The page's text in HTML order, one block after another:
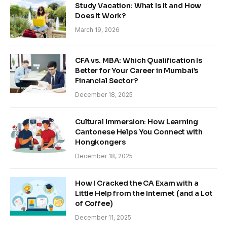
Study Vacation: What Is It and How
Does It Work?
March 19, 2026
CFA vs. MBA: Which Qualification Is
Better for Your Career in Mumbai’s
Financial Sector?
December 18, 2025
Cultural Immersion: How Learning
Cantonese Helps You Connect with
Hongkongers
December 18, 2025
How I Cracked the CA Exam with a
Little Help from the Internet (and a Lot
of Coffee)
December 11, 2025